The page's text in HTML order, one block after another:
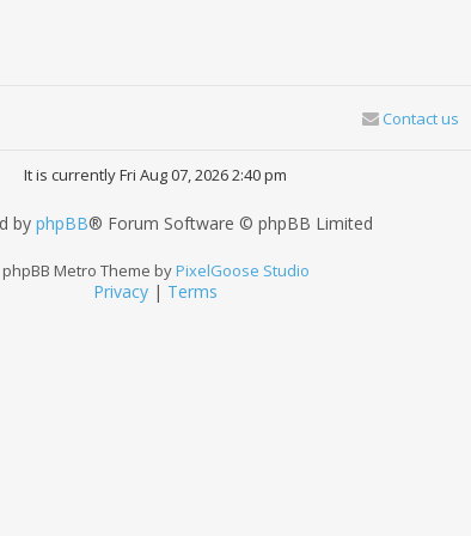
Contact us
It is currently Fri Aug 07, 2026 2:40 pm
by phpBB® Forum Software © phpBB Limited
phpBB Metro Theme byPixelGoose Studio
Privacy | Terms